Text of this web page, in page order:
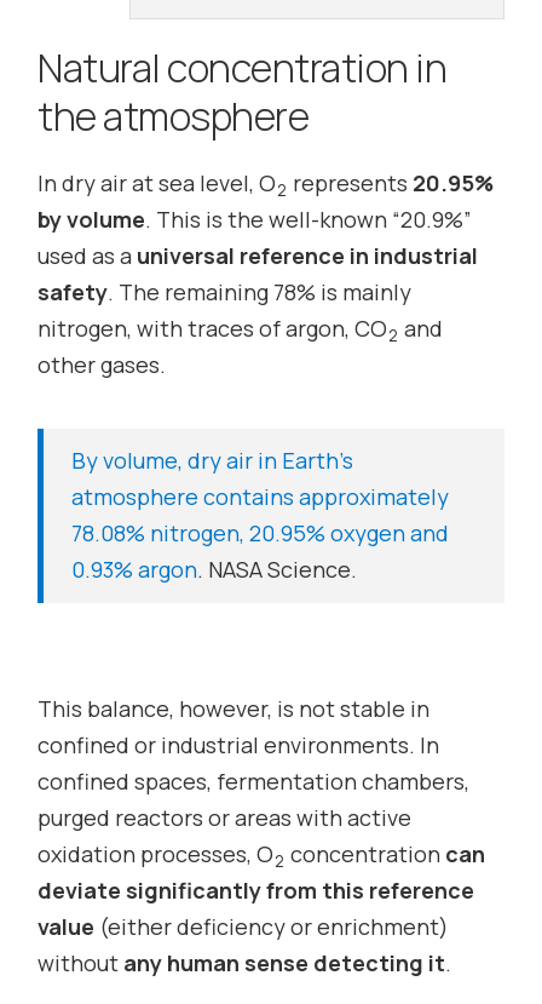
Natural concentration in
the atmosphere
In dry air at sea level, O2 represents 20.95%
by volume. This is the well-known “20.9%”
used as a universal reference in industrial
safety. The remaining 78% is mainly
nitrogen, with traces of argon, CO2 and
other gases.
By volume, dry air in Earth’s
atmosphere contains approximately
78.08% nitrogen, 20.95% oxygen and
0.93% argon. NASA Science.
This balance, however, is not stable in
confined or industrial environments. In
confined spaces, fermentation chambers,
purged reactors or areas with active
oxidation processes, O2 concentration can
deviate significantly from this reference
value (either deficiency or enrichment)
without any human sense detecting it.